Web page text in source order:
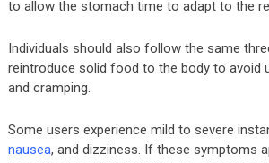
to allow the stomach time to adapt to the
Individuals should also follow the same
reintroduce solid food to the body to avoid
and cramping.
Some users experience mild to severe
nausea, and dizziness. If these symptoms